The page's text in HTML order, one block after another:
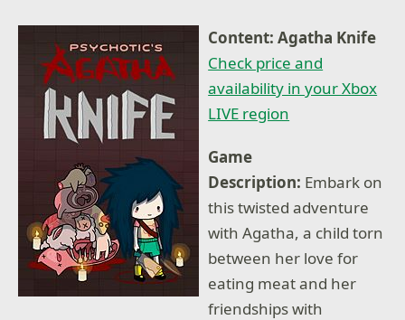
Content: Agatha Knife
Check price and
availability in your Xbox
LIVE region
Game
Description: Embark on
this twisted adventure
with Agatha, a child torn
between her love for
eating meat and her
friendships with